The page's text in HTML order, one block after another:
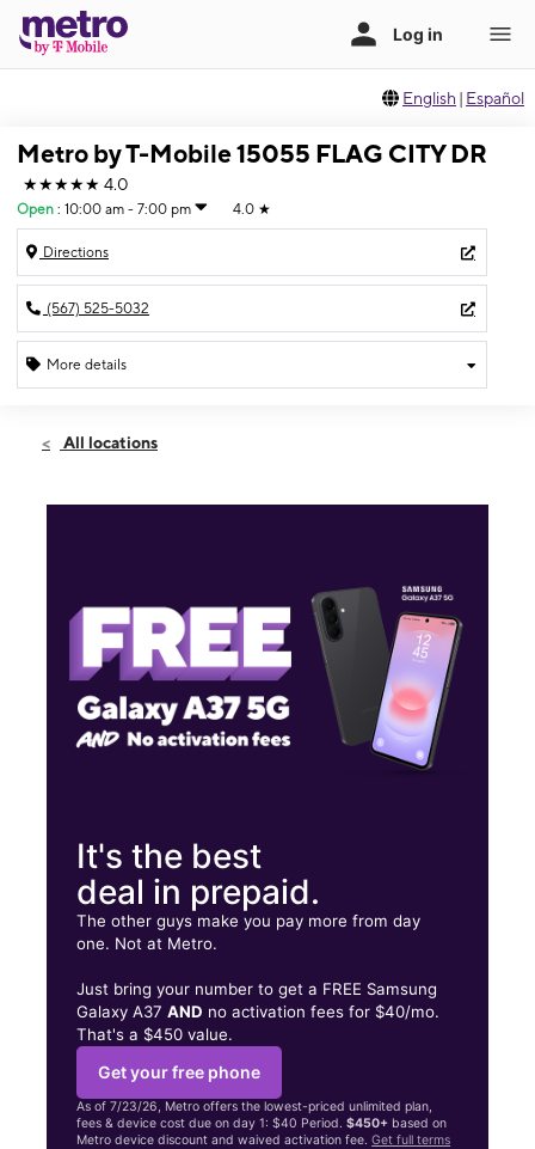
English | Español
Metro by T-Mobile 15055 FLAG CITY DR
★★★★★ 4.0
Open : 10:00 am - 7:00 pm 4.0 ★
Directions
(567) 525-5032
More details
Fri:10:00 am - 7:00 pm
15055 FLAG CITY DR FINDLAY, OH 45840
All locations
It's the best
deal in prepaid.
The other guys make you pay more from day
one. Not at Metro.
Just bring your number to get a FREE Samsung
Galaxy A37AND no activation fees for $40/mo.
That's a $450 value.
Get your free phone
As of 7/23/26, Metro offers the lowest-priced unlimited plan,
fees & device cost due on day 1: $40 Period.$450+ based on
Metro device discount and waived activation fee.Get full terms